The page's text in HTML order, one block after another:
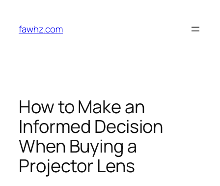
content
fawhz.com
How to Make an
Informed Decision
When Buying a
Projector Lens